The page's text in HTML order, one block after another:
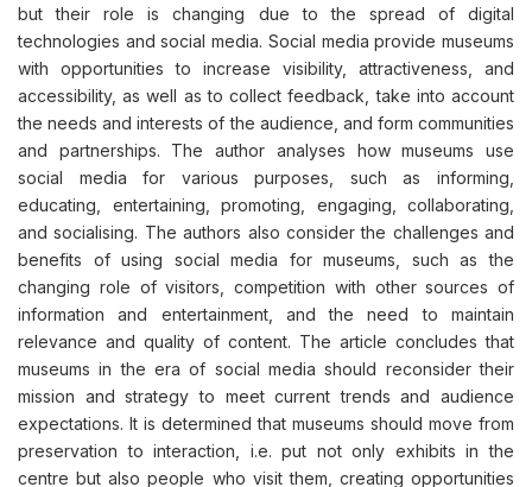
but their role is changing due to the spread of digital
technologies and social media. Social media provide museums
with opportunities to increase visibility, attractiveness, and
accessibility, as well as to collect feedback, take into account
the needs and interests of the audience, and form communities
and partnerships. The author analyses how museums use
social media for various purposes, such as informing,
educating, entertaining, promoting, engaging, collaborating,
and socialising. The authors also consider the challenges and
benefits of using social media for museums, such as the
changing role of visitors, competition with other sources of
information and entertainment, and the need to maintain
relevance and quality of content. The article concludes that
museums in the era of social media should reconsider their
mission and strategy to meet current trends and audience
expectations. It is determined that museums should move from
preservation to interaction, i.e. put not only exhibits in the
centre but also people who visit them, creating opportunities